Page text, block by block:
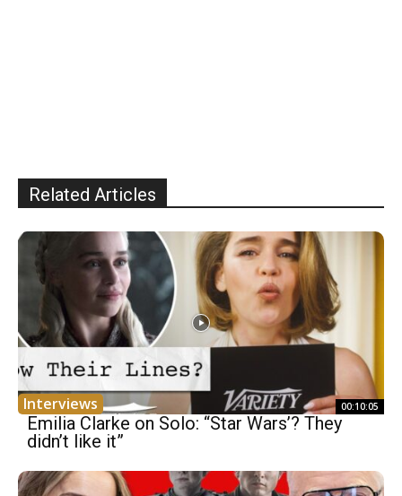
Related Articles
Interviews 00:10:05
Emilia Clarke on Solo: “Star Wars’? They
didn’t like it”